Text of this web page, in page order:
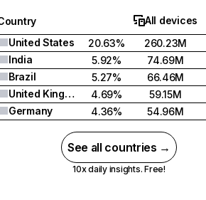
All devices
United States
20.63%
260.23M
India
5.92%
74.69M
Brazil
5.27%
66.46M
United Kingdom
4.69%
59.15M
Germany
4.36% 54.96M
See all countries →
10x daily insights. Free!